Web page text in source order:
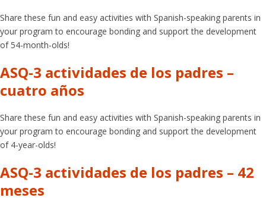
Share these fun and easy activities with Spanish-speaking parents in
your program to encourage bonding and support the development
of 54-month-olds!
ASQ-3 actividades de los padres –
cuatro años
Share these fun and easy activities with Spanish-speaking parents in
your program to encourage bonding and support the development
of 4-year-olds!
ASQ-3 actividades de los padres – 42
meses